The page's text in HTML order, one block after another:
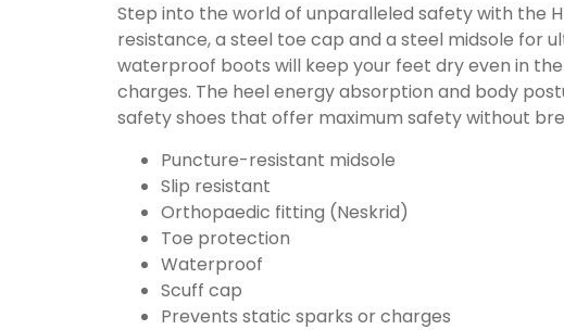
Step into the world of unparalleled safety with the
resistance, a steel toe cap and a steel midsole for
waterproof boots will keep your feet dry even in
charges. The heel energy absorption and body
safety shoes that offer maximum safety without
Puncture-resistant midsole
Slip resistant
Orthopaedic fitting (Neskrid)
Toe protection
Waterproof
Scuff cap
Prevents static sparks or charges